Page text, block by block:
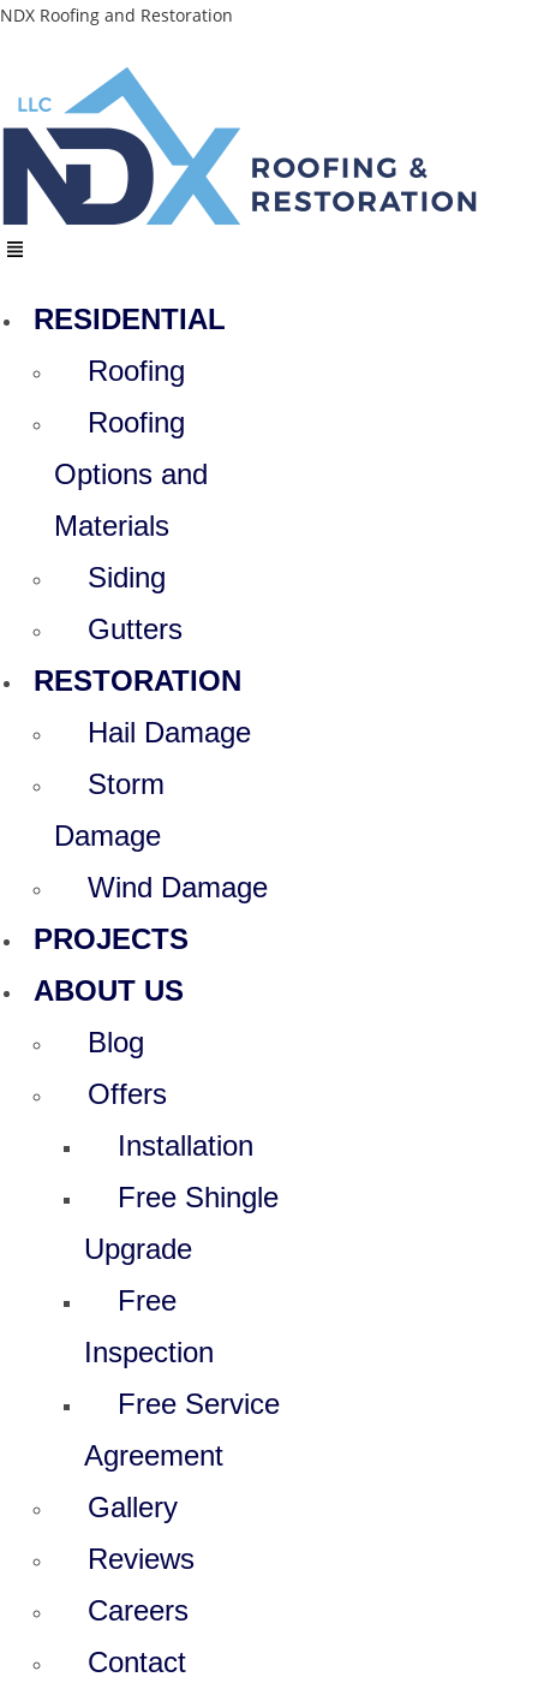
Skip
NDX Roofing and Restoration
Menu
RESIDENTIAL
Roofing
Roofing
Options and
Materials
Siding
Gutters
RESTORATION
Hail Damage
Storm
Damage
Wind Damage
PROJECTS
ABOUT US
Blog
Offers
Installation
Free Shingle
Upgrade
Free
Inspection
Free Service
Agreement
Gallery
Reviews
Careers
Contact